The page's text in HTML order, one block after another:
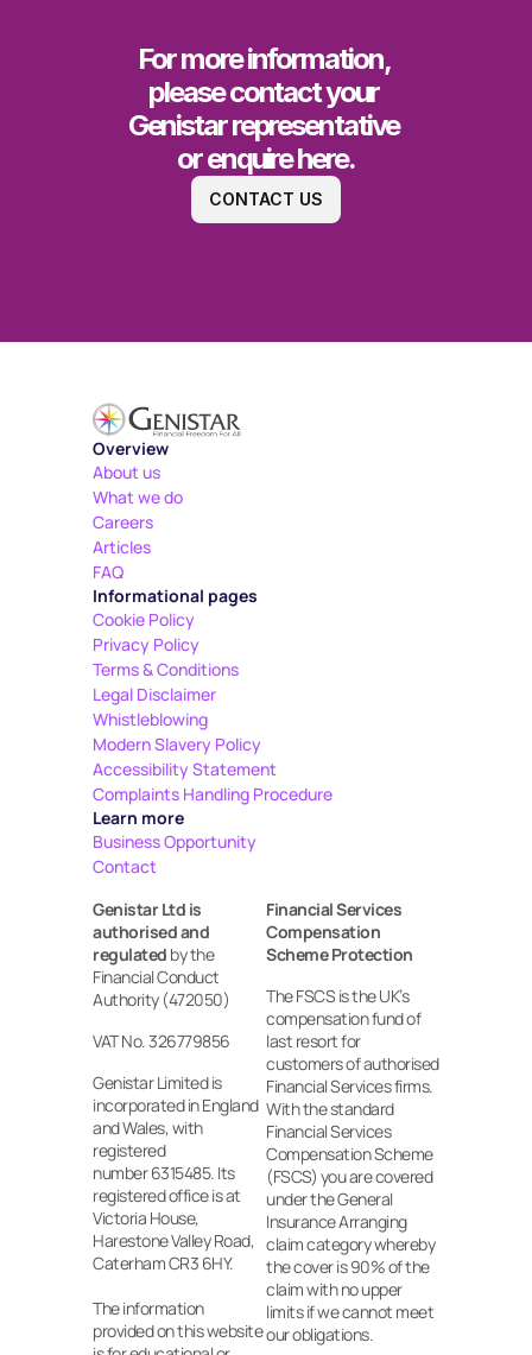
For more information,
please contact your
Genistar representative
or enquire here.
CONTACT US
Overview
About us
What we do
Careers
Articles
FAQ
Informational pages
Privacy Policy
Legal Disclaimer
Terms & Conditions
Modern Slavery Policy
Whistleblowing
Complaints Handling Procedure
Cookie Policy
Accessibility Statement
Learn more
Business Opportunity
Contact
Genistar Ltd is
authorised and
regulated by the
Financial Conduct
Authority (472050)
VAT No. 326779856
Genistar Limited is
incorporated in England
and Wales, with
registered
number 6315485. Its
registered office is at
Victoria House,
Harestone Valley Road,
Caterham CR3 6HY.
The information
provided on this website
Financial Services
Compensation
Scheme Protection
The FSCS is the UK’s
compensation fund of
last resort for
customers of authorised
Financial Services firms.
With the standard
Financial Services
Compensation Scheme
(FSCS) you are covered
under the General
Insurance Arranging
claim category whereby
the cover is 90% of the
claim with no upper
limits if we cannot meet
our obligations.